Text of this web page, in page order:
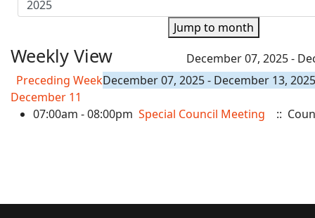
Jump to month
Weekly View
December 07, 2025 -
Preceding WeekDecember 07, 2025 - December 13, 2025
December 11
07:00am - 08:00pm Special Council Meeting ::